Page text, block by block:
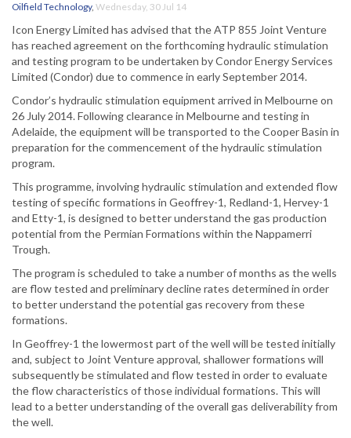
Oilfield Technology, Wednesday, 30 Jul 14
Icon Energy Limited has advised that the ATP 855 Joint Venture
has reached agreement on the forthcoming hydraulic stimulation
and testing program to be undertaken by Condor Energy Services
Limited (Condor) due to commence in early September 2014.
Condor’s hydraulic stimulation equipment arrived in Melbourne on
26 July 2014. Following clearance in Melbourne and testing in
Adelaide, the equipment will be transported to the Cooper Basin in
preparation for the commencement of the hydraulic stimulation
program.
This programme, involving hydraulic stimulation and extended flow
testing of specific formations in Geoffrey-1, Redland-1, Hervey-1
and Etty-1, is designed to better understand the gas production
potential from the Permian Formations within the Nappamerri
Trough.
The program is scheduled to take a number of months as the wells
are flow tested and preliminary decline rates determined in order
to better understand the potential gas recovery from these
formations.
In Geoffrey-1 the lowermost part of the well will be tested initially
and, subject to Joint Venture approval, shallower formations will
subsequently be stimulated and flow tested in order to evaluate
the flow characteristics of those individual formations. This will
lead to a better understanding of the overall gas deliverability from
the well.